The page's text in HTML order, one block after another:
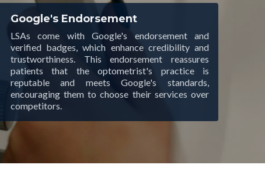
Google's Endorsement
LSAs come with Google's endorsement and
verified badges, which enhance credibility and
trustworthiness. This endorsement reassures
patients that the optometrist's practice is
reputable and meets Google's standards,
encouraging them to choose their services over
competitors.